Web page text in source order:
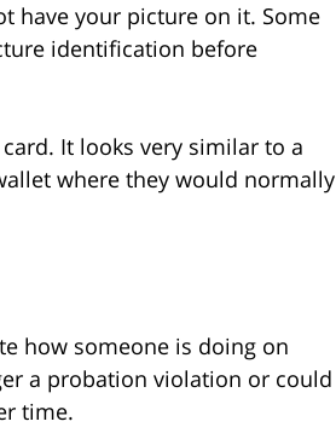
have your picture on it. Some
identification before
It looks very similar to a
where they would normally
how someone is doing on
a probation violation or could
time.